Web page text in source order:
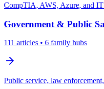
CompTIA, AWS, Azure, and
Government & Public
111 articles • 6 family hubs
Public service, law